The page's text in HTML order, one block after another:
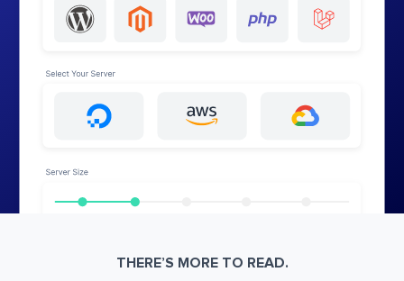
THERE’S MORE TO READ.